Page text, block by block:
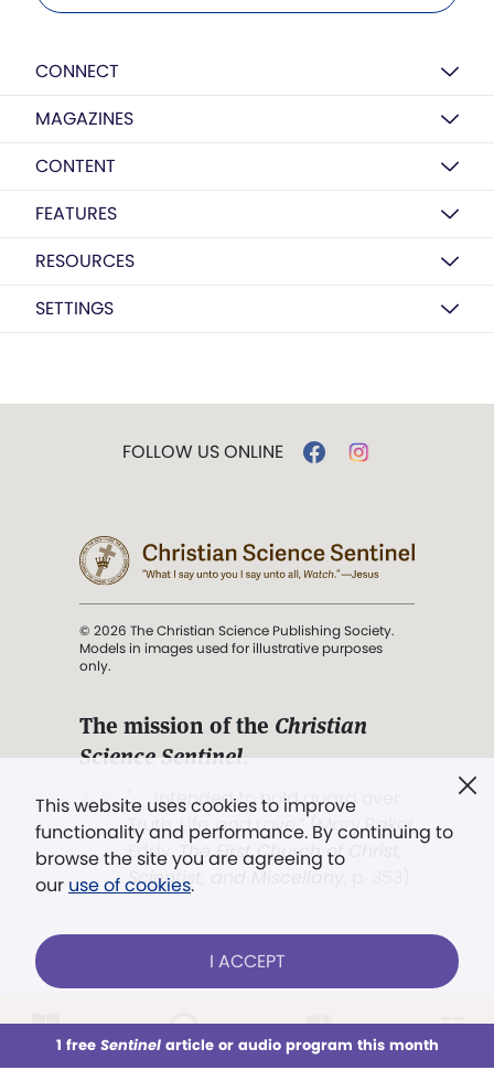
This week All Audio Issues Sections
CONNECT
MAGAZINES
CONTENT
FEATURES
RESOURCES
SETTINGS
This website uses cookies to improve
functionality and performance. By continuing to
browse the site you are agreeing to
our use of cookies.
I ACCEPT
1 free Sentinelarticle or audio program this month
FOLLOW US ONLINE
© 2026 The Christian Science Publishing Society.
Models in images used for illustrative purposes
only.
The mission of the Christian
Science Sentinel.
". . . intended to hold guard over
Truth, Life, and Love.” (Mary Baker
Eddy,The First Church of Christ,
Scientist, and Miscellany
Already a subscriber? LOG IN